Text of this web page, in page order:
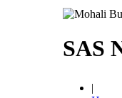
SAS
|